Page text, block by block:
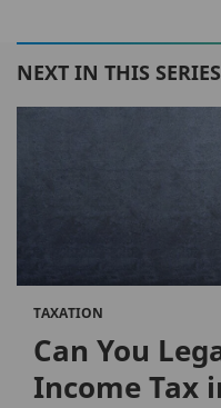
NEXT IN THIS SERIES
TAXATION
Can You
Income Tax